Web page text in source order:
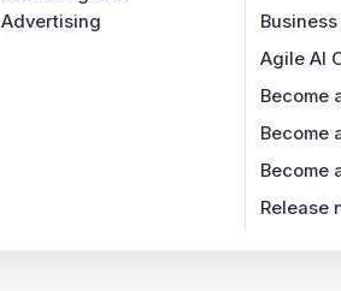
Advertising
Agile AI
Become
Become
Become
Release